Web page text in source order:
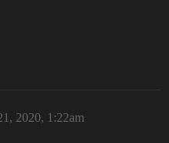
2020, 1:22am